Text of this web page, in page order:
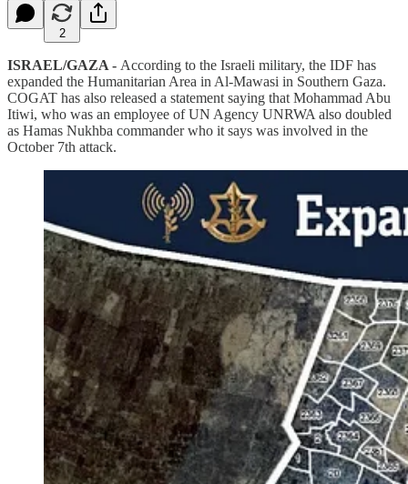
2
ISRAEL/GAZA - According to the Israeli military, the IDF has
expanded the Humanitarian Area in Al-Mawasi in Southern Gaza.
COGAT has also released a statement saying that Mohammad Abu
Itiwi, who was an employee of UN Agency UNRWA also doubled
as Hamas Nukhba commander who it says was involved in the
October 7th attack.